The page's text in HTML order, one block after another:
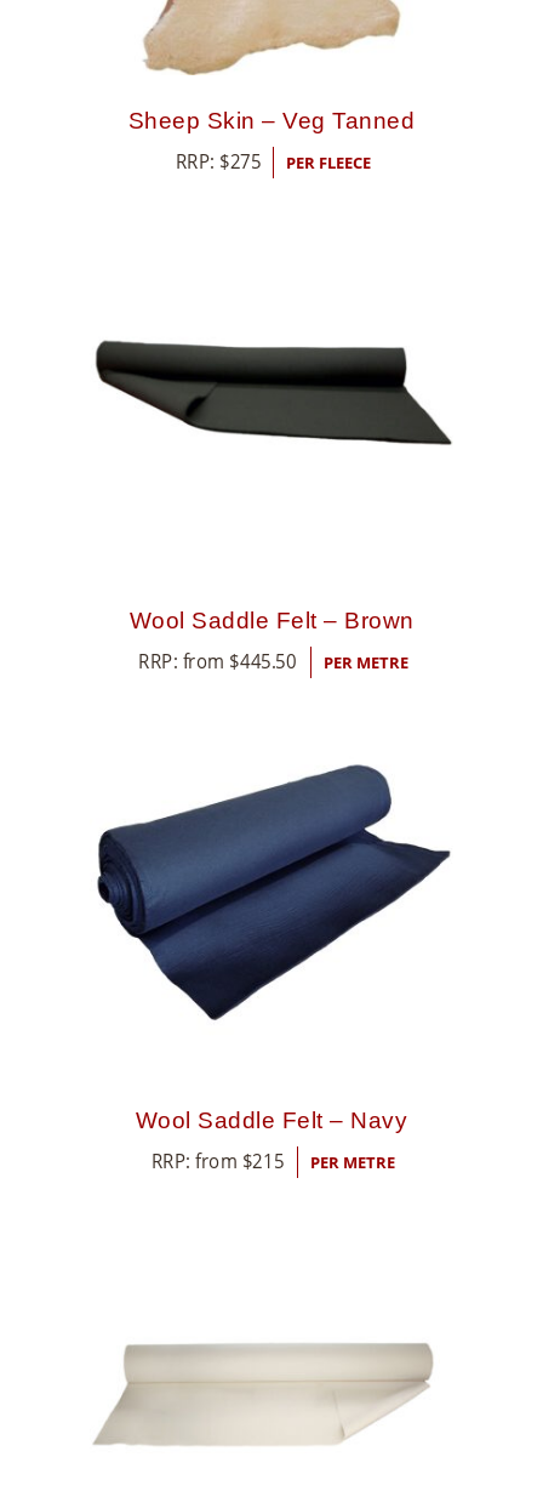
Sheep Skin – Veg Tanned
RRP: $275 PER FLEECE
Wool Saddle Felt – Brown
RRP: from $445.50 PER METRE
Wool Saddle Felt – Navy
RRP: from $215 PER METRE